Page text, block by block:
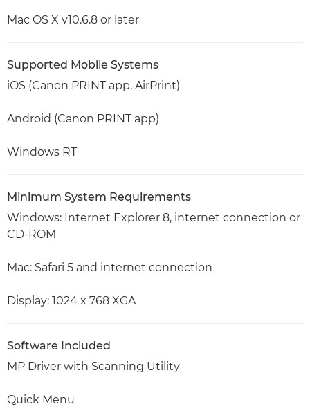
Mac OS X v10.6.8 or later
Supported Mobile Systems
iOS (Canon PRINT app, AirPrint)
Android (Canon PRINT app)
Windows RT
Minimum System Requirements
Windows: Internet Explorer 8, internet connection or
CD-ROM
Mac: Safari 5 and internet connection
Display: 1024 x 768 XGA
Software Included
MP Driver with Scanning Utility
Quick Menu